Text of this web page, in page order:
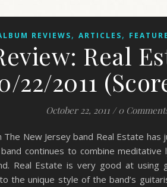
REVIEWS, ARTICLES,
Real
22/2011
October 22, 2011 / 0
New Jersey band Real Estate
continues to combine
Real Estate is very good at using
the unique style of the band’s